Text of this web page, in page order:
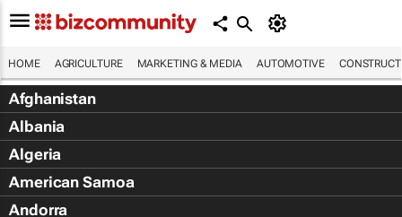
HOME AGRICULTURE MARKETING & MEDIA AUTOMOTIVE
Afghanistan
Albania
Algeria
American Samoa
Andorra